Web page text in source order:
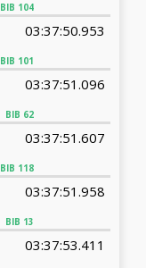
BIB 104
BIB 101
03:37:50.953
BIB 62
03:37:51.096
BIB 118
03:37:51.607
BIB 13
03:37:51.958
03:37:53.411